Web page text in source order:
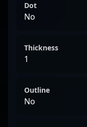
Dot
No
Thickness
1
Outline
No